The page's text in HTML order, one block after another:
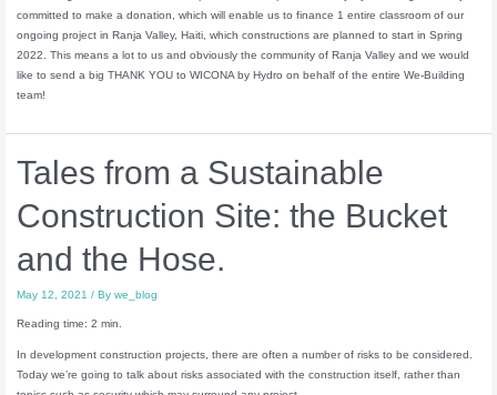
committed to make a donation, which will enable us to finance 1 entire classroom of our
ongoing project in Ranja Valley, Haiti, which constructions are planned to start in Spring
2022. This means a lot to us and obviously the community of Ranja Valley and we would
like to send a big THANK YOU to WICONA by Hydro on behalf of the entire We-Building
team!
Tales from a Sustainable
Construction Site: the Bucket
and the Hose.
May 12, 2021/ Bywe_blog
Reading time: 2 min.
In development construction projects, there are often a number of risks to be considered.
Today we’re going to talk about risks associated with the construction itself, rather than